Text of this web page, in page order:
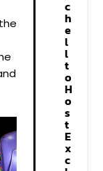
c
h
e
l
l
t
o
H
o
s
t
E
x
c